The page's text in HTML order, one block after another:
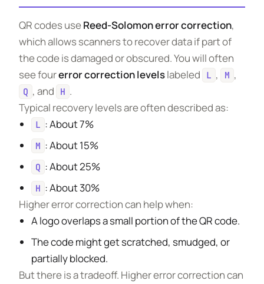
QR codes useReed-Solomon error correction,
which allows scanners to recover data if part of
the code is damaged or obscured. You will often
see fourerror correction levelslabeled L , M ,
Q , and H .
Typical recovery levels are often described as:
L : About 7%
M : About 15%
Q : About 25%
H : About 30%
Higher error correction can help when:
A logo overlaps a small portion of the QR code.
The code might get scratched, smudged, or
partially blocked.
But there is a tradeoff. Higher error correction can